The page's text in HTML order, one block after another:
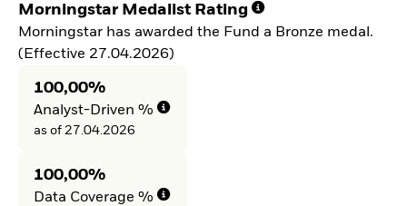
Morningstar Medalist Rating
Morningstar has awarded the Fund a Bronze medal.
(Effective 27.04.2026)
100,00%
Analyst-Driven %
as of 27.04.2026
100,00%
Data Coverage %